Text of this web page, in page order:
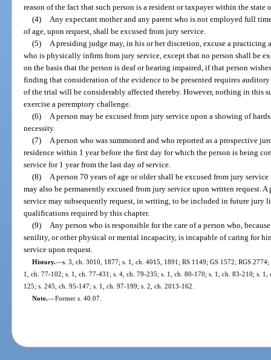
reason of the fact that such person is a resident or taxpayer within the
(4)
Any expectant mother and any parent who is not employed full
of age, upon request, shall be excused from jury service.
(5)
A presiding judge may, in his or her discretion, excuse a practicing
who is physically infirm from jury service, except that no person shall be
on the basis that the person is deaf or hearing impaired, if that person
finding that consideration of the evidence to be presented requires
of the trial will be considerably affected thereby. However, nothing in this
exercise a peremptory challenge.
(6)
A person may be excused from jury service upon a showing of
necessity.
(7)
A person who was summoned and who reported as a prospective
residence within 1 year before the first day for which the person is being
service for 1 year from the last day of service.
(8)
A person 70 years of age or older shall be excused from jury
may also be permanently excused from jury service upon written request.
service may subsequently request, in writing, to be included in future jury
qualifications required by this chapter.
(9)
Any person who is responsible for the care of a person who,
senility, or other physical or mental incapacity, is incapable of caring for
service upon request.
History.—s. 3, ch. 3010, 1877; s. 1, ch. 4015, 1891; RS 1149; GS 1572; RGS
1, ch. 77-102; s. 1, ch. 77-431; s. 4, ch. 79-235; s. 1, ch. 80-170; s. 1, ch. 83-210; s.
125; s. 245, ch. 95-147; s. 1, ch. 97-199; s. 2, ch. 2013-162.
Note.—Former s. 40.07.